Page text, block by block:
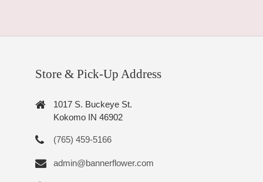
Store & Pick-Up Address
1017 S. Buckeye St.
Kokomo IN 46902
(765) 459-5166
admin@bannerflower.com